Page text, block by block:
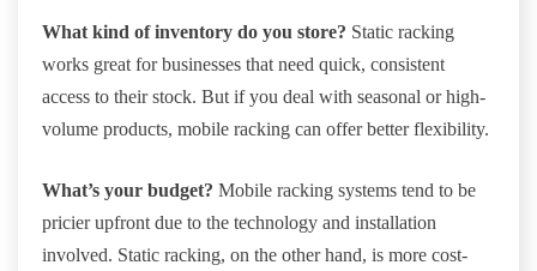
What kind of inventory do you store? Static racking
works great for businesses that need quick, consistent
access to their stock. But if you deal with seasonal or high-
volume products, mobile racking can offer better flexibility.
What’s your budget? Mobile racking systems tend to be
pricier upfront due to the technology and installation
involved. Static racking, on the other hand, is more cost-